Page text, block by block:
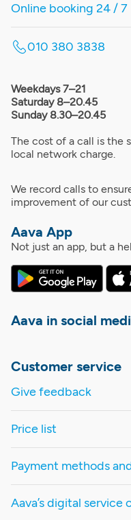
Online booking 24 / 7
010 380 3838
Weekdays 7–21
Saturday 8–20.45
Sunday 8.30–20.45
The cost of a call is the
local network charge.
We record calls to
improvement of our
Aava App
Not just an app, but a
Aava in social
Customer service
Give feedback
Price list
Payment methods
Aava’s digital service